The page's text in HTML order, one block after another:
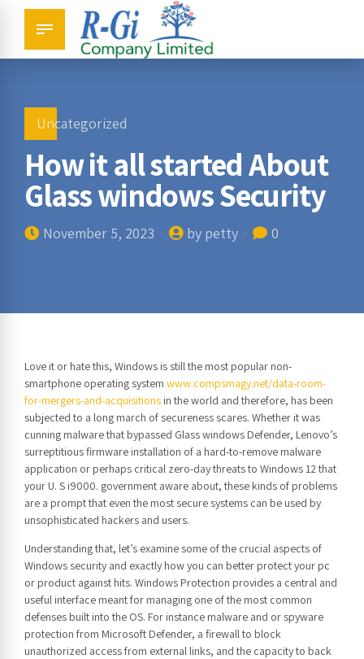
Uncategorized
How it all started About
Glass windows Security
November 5, 2023 by petty 0
Love it or hate this, Windows is still the most popular non-
smartphone operating system www.compsmagy.net/data-room-
for-mergers-and-acquisitions in the world and therefore, has been
subjected to a long march of secureness scares. Whether it was
cunning malware that bypassed Glass windows Defender, Lenovo’s
surreptitious firmware installation of a hard-to-remove malware
application or perhaps critical zero-day threats to Windows 12 that
your U. S i9000. government aware about, these kinds of problems
are a prompt that even the most secure systems can be used by
unsophisticated hackers and users.
Understanding that, let’s examine some of the crucial aspects of
Windows security and exactly how you can better protect your pc
or product against hits. Windows Protection provides a central and
useful interface meant for managing one of the most common
defenses built into the OS. For instance malware and or spyware
protection from Microsoft Defender, a firewall to block
unauthorized access from external links, and the capacity to back